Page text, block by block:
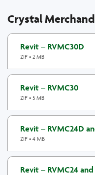
Crystal
Revit – RVMC30D
ZIP • 2 MB
Revit – RVMC30
ZIP • 5 MB
Revit – RVMC24D
ZIP • 4 MB
Revit – RVMC24